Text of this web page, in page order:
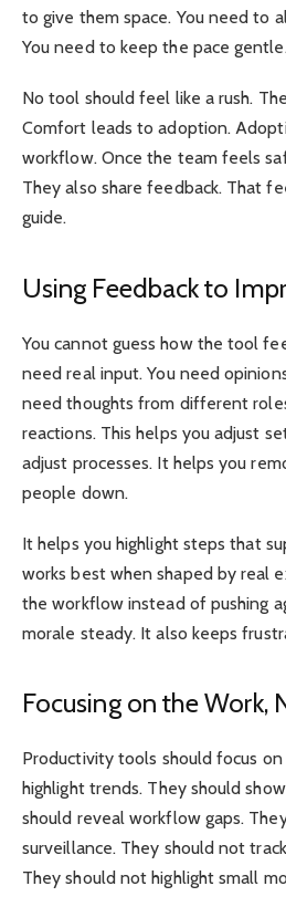
to give them space. You need to
You need to keep the pace
No tool should feel like a rush.
Comfort leads to adoption.
workflow. Once the team feels
They also share feedback. That
guide.
Using Feedback to
You cannot guess how the tool
need real input. You need
need thoughts from different
reactions. This helps you adjust
adjust processes. It helps you
people down.
It helps you highlight steps that
works best when shaped by real
the workflow instead of pushing
morale steady. It also keeps
Focusing on the Work,
Productivity tools should focus
highlight trends. They should
should reveal workflow gaps.
surveillance. They should not
They should not highlight small